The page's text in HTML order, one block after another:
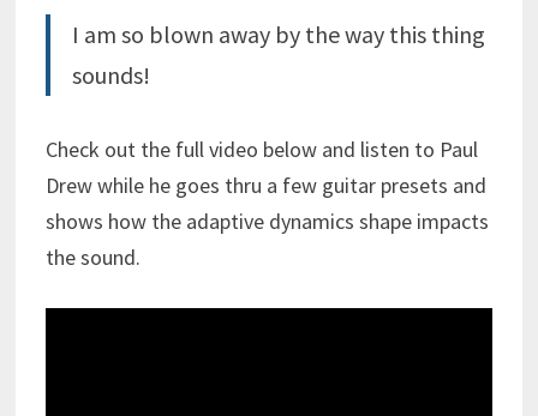
I am so blown away by the way this thing
sounds!
Check out the full video below and listen to Paul
Drew while he goes thru a few guitar presets and
shows how the adaptive dynamics shape impacts
the sound.